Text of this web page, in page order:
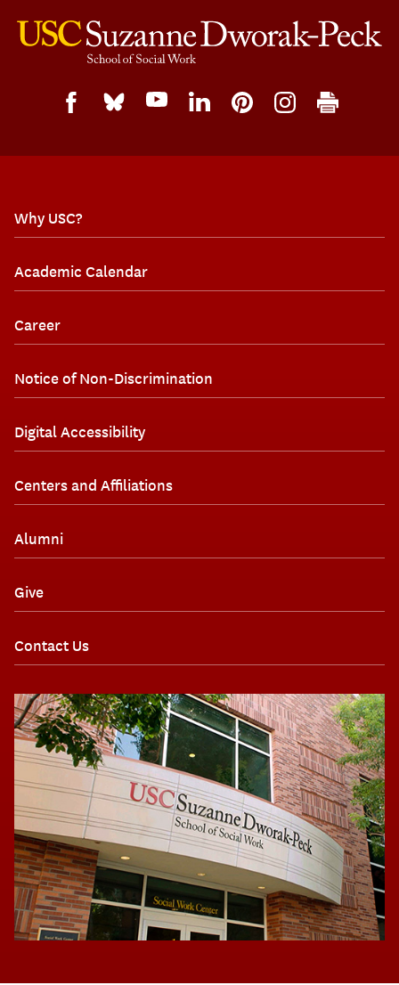
Why USC?
Academic Calendar
Career
Notice of Non-Discrimination
Digital Accessibility
Centers and Affiliations
Alumni
Give
Contact Us